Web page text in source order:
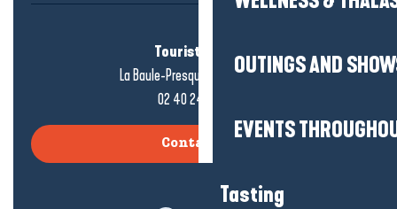
OUTINGS AND
EVENTS
Tasting
Tourist office
La Baule-Presqu'île de Guérande
02 40 24 34 44
Contact us